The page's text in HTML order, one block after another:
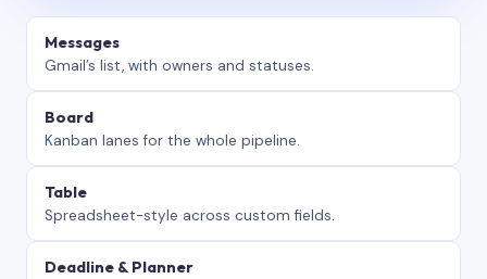
Messages
Gmail’s list, with owners and statuses.
Board
Kanban lanes for the whole pipeline.
Table
Spreadsheet-style across custom fields.
Deadline & Planner